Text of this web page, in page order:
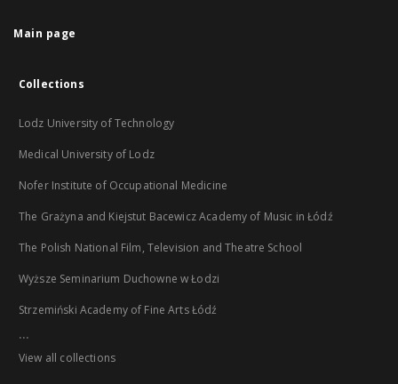
Main page
Collections
Lodz University of Technology
Medical University of Lodz
Nofer Institute of Occupational Medicine
The Grażyna and Kiejstut Bacewicz Academy of Music in Łódź
The Polish National Film, Television and Theatre School
Wyższe Seminarium Duchowne w Łodzi
Strzemiński Academy of Fine Arts Łódź
...
View all collections